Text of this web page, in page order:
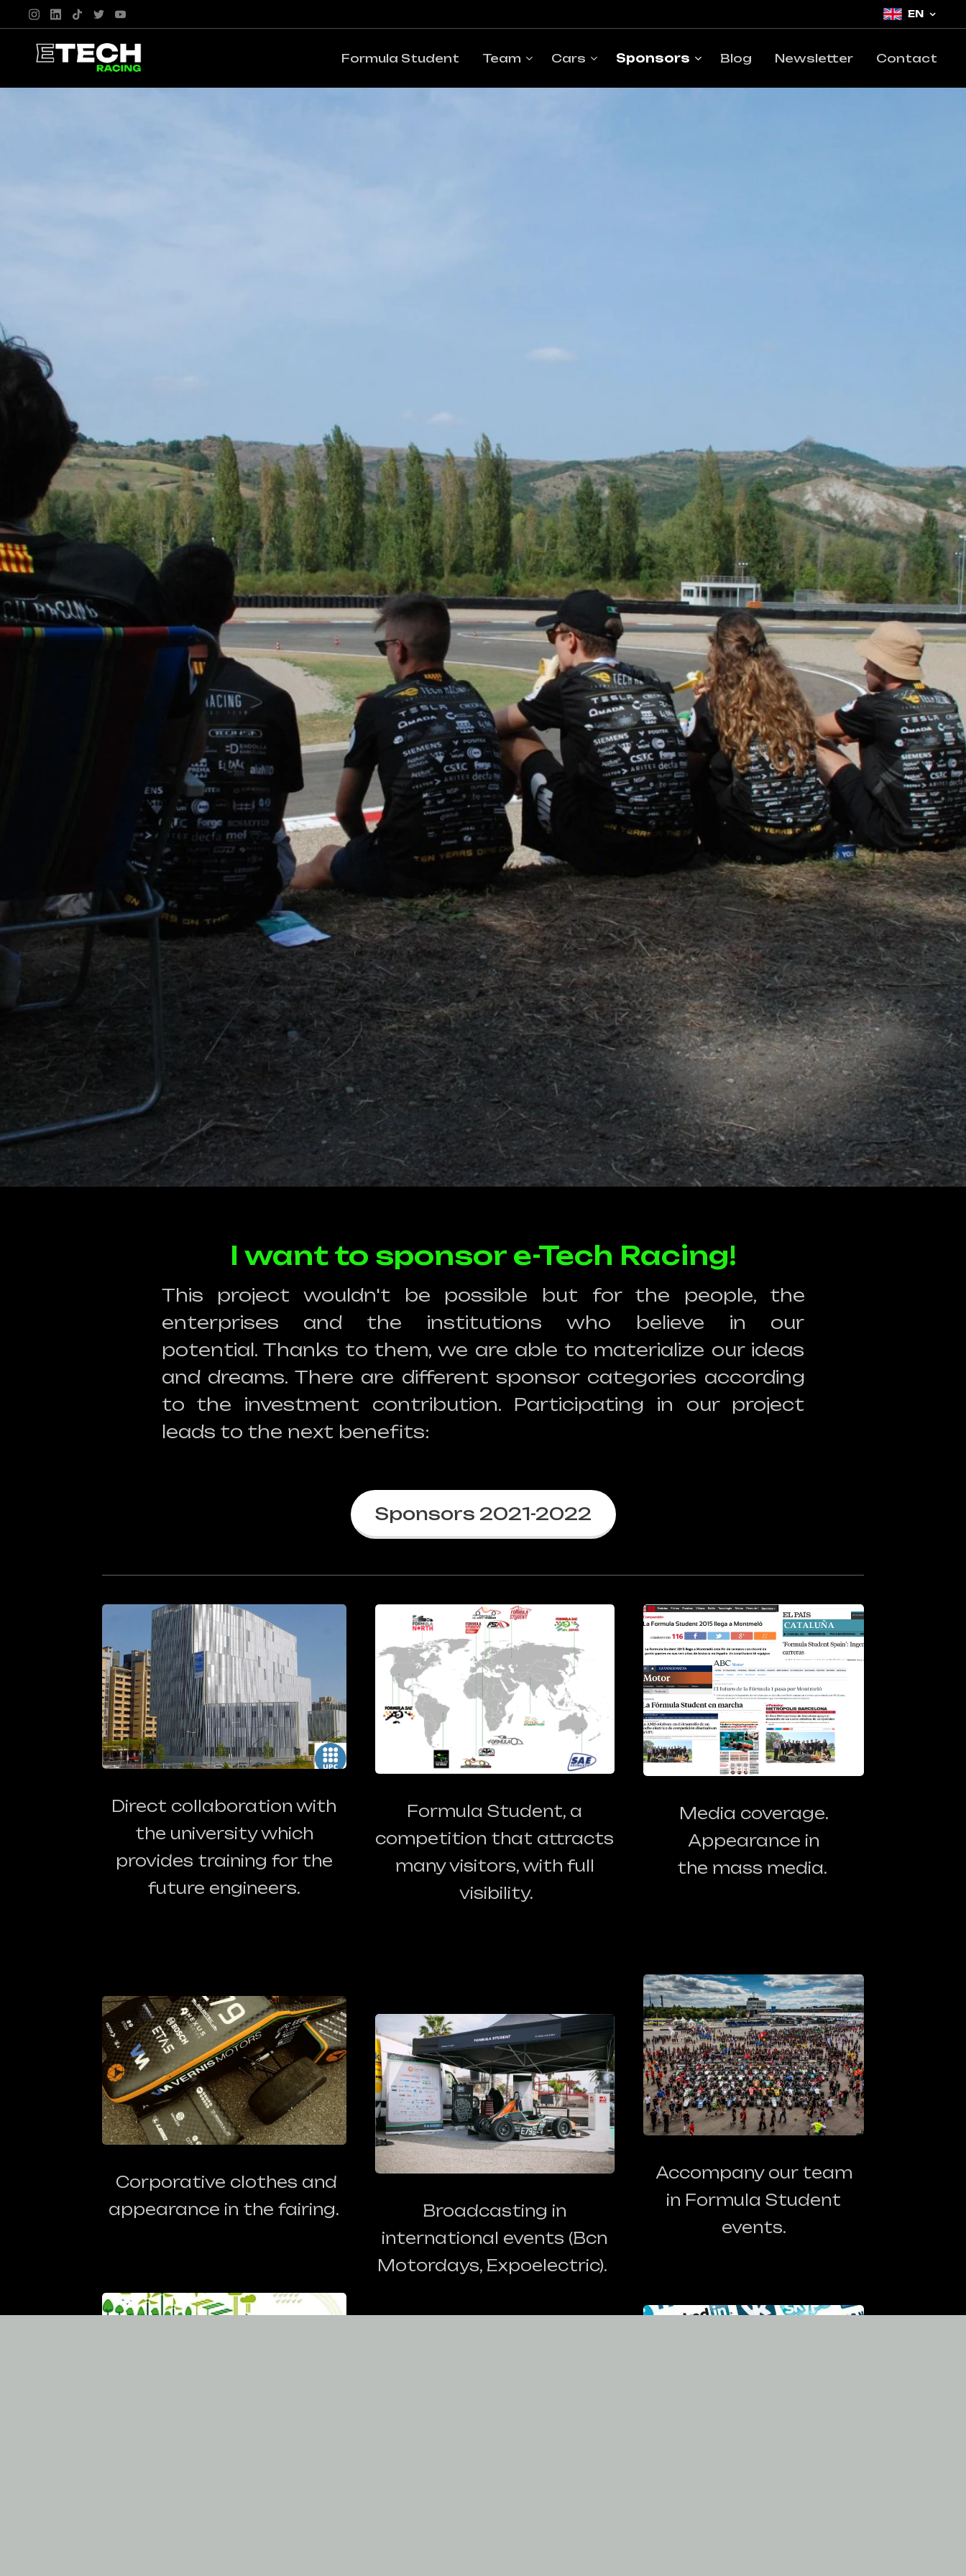
EN
Formula Student Team Cars Sponsors Blog Newsletter Contact
I want to sponsor e-Tech Racing!
This project wouldn't be possible but for the people, the
enterprises and the institutions who believe in our
potential. Thanks to them, we are able to materialize our ideas
and dreams. There are different sponsor categories according
to the investment contribution. Participating in our project
leads to the next benefits:
Sponsors 2021-2022
Direct collaboration with
the university which
provides training for the
future engineers.
Corporative clothes and
appearance in the fairing.
Formula Student, a
competition that attracts
many visitors, with full
visibility.
Broadcasting in
international events (Bcn
Motordays, Expoelectric).
Media coverage.
Appearance in
the mass media.
Accompany our team
in Formula Student
events.